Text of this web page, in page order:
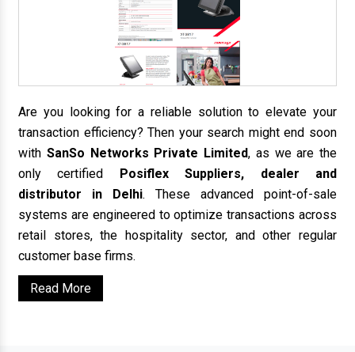
Are you looking for a reliable solution to elevate your
transaction efficiency? Then your search might end soon
with SanSo Networks Private Limited, as we are the
only certified Posiflex Suppliers, dealer and
distributor in Delhi. These advanced point-of-sale
systems are engineered to optimize transactions across
retail stores, the hospitality sector, and other regular
customer base firms.
Read More